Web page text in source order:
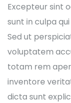
Excepteur sint
sunt in culpa
Sed ut
voluptatem
totam rem
inventore
dicta sunt